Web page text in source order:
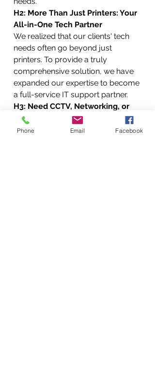
H2: More Than Just Printers: Your
All-in-One Tech Partner
We realized that our clients' tech
needs often go beyond just
printers. To provide a truly
comprehensive solution, we have
expanded our expertise to become
a full-service IT support partner.
H3: Need CCTV, Networking, or
Data Recovery? We Do That Too!
Your office technology is an
Phone Email Facebook